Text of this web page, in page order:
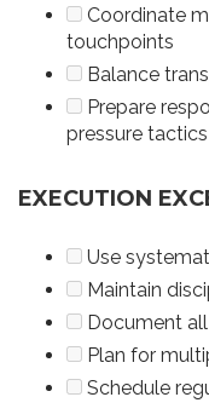
Coordinate
touchpoints
Balance
Prepare
pressure tactics
EXECUTION
Use
Maintain
Document
Plan for
Schedule